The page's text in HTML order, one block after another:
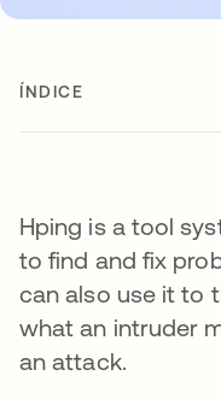
ÍNDICE
Hping is a tool
to find and fix
can also use it to
what an intruder
an attack.